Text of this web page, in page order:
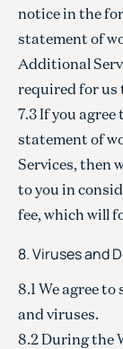
notice in the
statement of
Additional
required for us
7.3 If you
statement of
Services, then
to you in
fee, which will
8. Viruses and
8.1 We agree
and viruses.
8.2 During the